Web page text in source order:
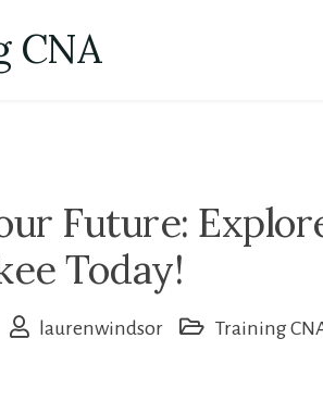
CNA
Future:
Today!
laurenwindsor Training